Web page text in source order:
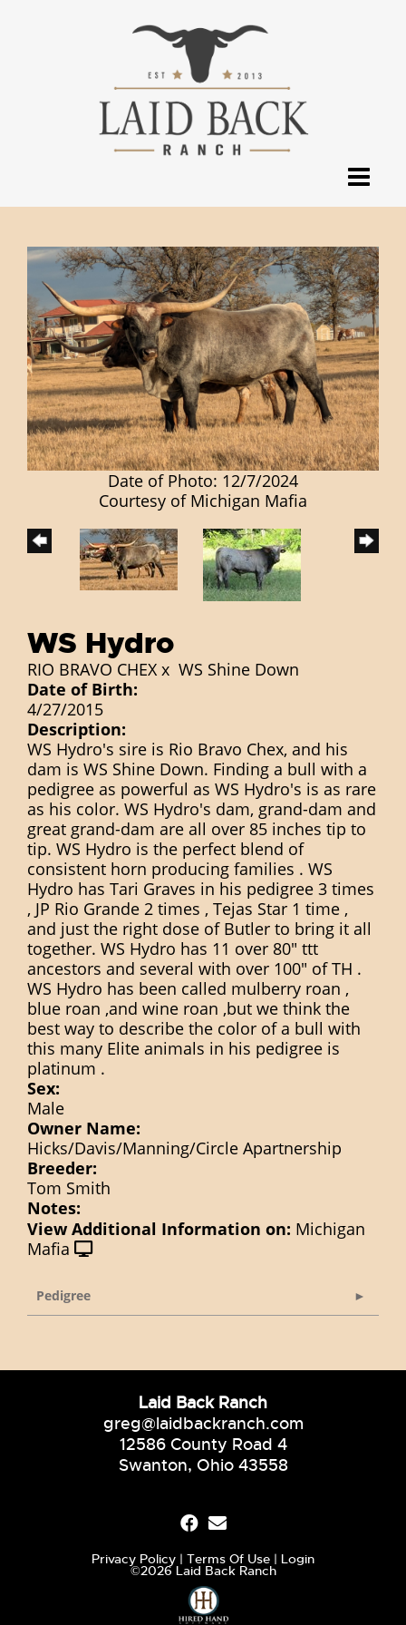
Date of Photo: 12/7/2024
Courtesy of Michigan Mafia
WS Hydro
RIO BRAVO CHEX x WS Shine Down
Date of Birth:
4/27/2015
Description:
WS Hydro's sire is Rio Bravo Chex, and his
dam is WS Shine Down. Finding a bull with a
pedigree as powerful as WS Hydro's is as rare
as his color. WS Hydro's dam, grand-dam and
great grand-dam are all over 85 inches tip to
tip. WS Hydro is the perfect blend of
consistent horn producing families . WS
Hydro has Tari Graves in his pedigree 3 times
, JP Rio Grande 2 times , Tejas Star 1 time ,
and just the right dose of Butler to bring it all
together. WS Hydro has 11 over 80" ttt
ancestors and several with over 100" of TH .
WS Hydro has been called mulberry roan ,
blue roan ,and wine roan ,but we think the
best way to describe the color of a bull with
this many Elite animals in his pedigree is
platinum .
Sex:
Male
Owner Name:
Hicks/Davis/Manning/Circle Apartnership
Breeder:
Tom Smith
Notes:
View Additional Information on: Michigan
Mafia
Pedigree
Laid Back Ranch
greg@laidbackranch.com
12586 County Road 4
Swanton, Ohio 43558
Privacy Policy Terms Of Use Login
©2026 Laid Back Ranch